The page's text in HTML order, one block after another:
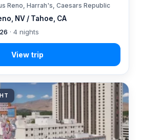
NV / Tahoe, CA
Reno, Harrah's, Caesars Republic
· 4 nights